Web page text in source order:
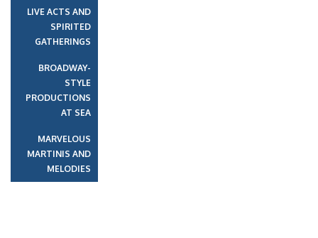
LIVE ACTS AND
SPIRITED
GATHERINGS
BROADWAY-
STYLE
PRODUCTIONS
AT SEA
MARVELOUS
MARTINIS AND
MELODIES